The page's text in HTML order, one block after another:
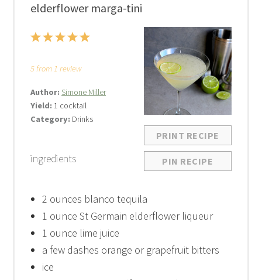
elderflower marga-tini
PRINT RECIPE
PIN RECIPE
5
4
3
2
1
5from1 review
Author: Simone Miller
Yield: 1 cocktail
Category: Drinks
ingredients
2 ounces blanco tequila
1 ounce St Germain elderflower liqueur
1 ounce lime juice
a few dashes orange or grapefruit bitters
ice